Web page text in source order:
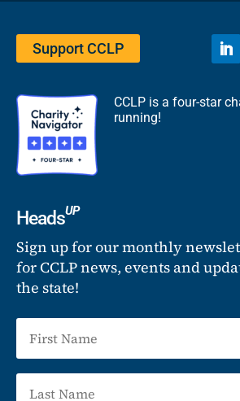
Support CCLP
CCLP is a four-star
running!
HeadsUP
Sign up for our monthly
for CCLP news, events and
the state!